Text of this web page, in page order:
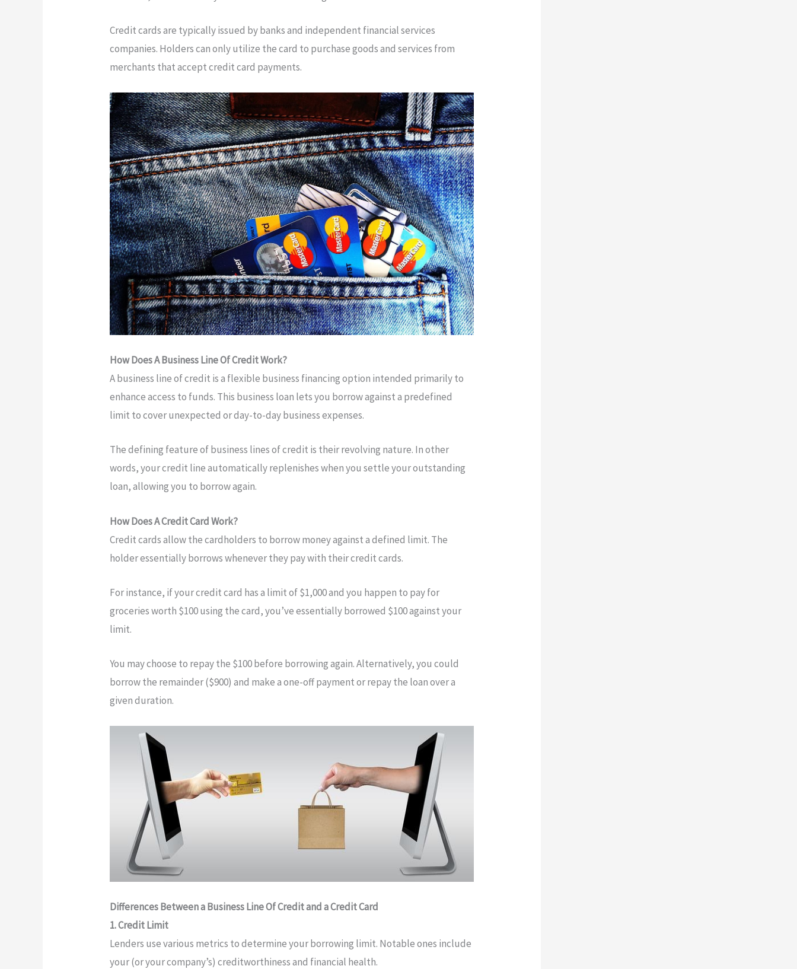
Credit cards are typically issued by banks and independent financial services
companies. Holders can only utilize the card to purchase goods and services from
merchants that accept credit card payments.
How Does A Business Line Of Credit Work?
A business line of credit is a flexible business financing option intended primarily to
enhance access to funds. This business loan lets you borrow against a predefined
limit to cover unexpected or day-to-day business expenses.
The defining feature of business lines of credit is their revolving nature. In other
words, your credit line automatically replenishes when you settle your outstanding
loan, allowing you to borrow again.
How Does A Credit Card Work?
Credit cards allow the cardholders to borrow money against a defined limit. The
holder essentially borrows whenever they pay with their credit cards.
For instance, if your credit card has a limit of $1,000 and you happen to pay for
groceries worth $100 using the card, you’ve essentially borrowed $100 against your
limit.
You may choose to repay the $100 before borrowing again. Alternatively, you could
borrow the remainder ($900) and make a one-off payment or repay the loan over a
given duration.
Differences Between a Business Line Of Credit and a Credit Card
1. Credit Limit
Lenders use various metrics to determine your borrowing limit. Notable ones include
your (or your company’s) creditworthiness and financial health.